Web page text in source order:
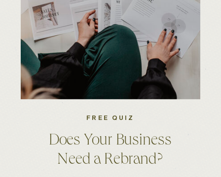
Does Your Business
Need a Rebrand?
FREE QUIZ